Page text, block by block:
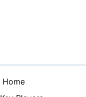
Home